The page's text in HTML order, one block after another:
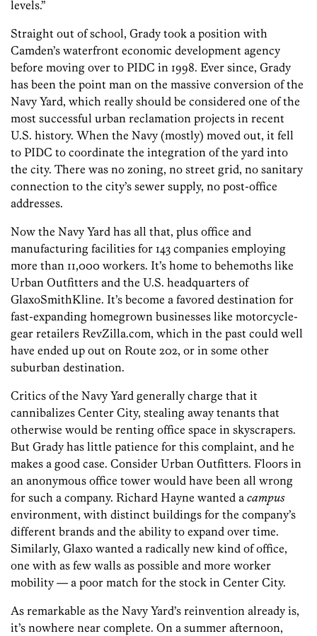
levels.”
Straight out of school, Grady took a position with
Camden’s waterfront economic development agency
before moving over to PIDC in 1998. Ever since, Grady
has been the point man on the massive conversion of the
Navy Yard, which really should be considered one of the
most successful urban reclamation projects in recent
U.S. history. When the Navy (mostly) moved out, it fell
to PIDC to coordinate the integration of the yard into
the city. There was no zoning, no street grid, no sanitary
connection to the city’s sewer supply, no post-office
addresses.
Now the Navy Yard has all that, plus office and
manufacturing facilities for 143 companies employing
more than 11,000 workers. It’s home to behemoths like
Urban Outfitters and the U.S. headquarters of
GlaxoSmithKline. It’s become a favored destination for
fast-expanding homegrown businesses like motorcycle-
gear retailers RevZilla.com, which in the past could well
have ended up out on Route 202, or in some other
suburban destination.
Critics of the Navy Yard generally charge that it
cannibalizes Center City, stealing away tenants that
otherwise would be renting office space in skyscrapers.
But Grady has little patience for this complaint, and he
makes a good case. Consider Urban Outfitters. Floors in
an anonymous office tower would have been all wrong
for such a company. Richard Hayne wanted a campus
environment, with distinct buildings for the company’s
different brands and the ability to expand over time.
Similarly, Glaxo wanted a radically new kind of office,
one with as few walls as possible and more worker
mobility — a poor match for the stock in Center City.
As remarkable as the Navy Yard’s reinvention already is,
it’s nowhere near complete. On a summer afternoon,